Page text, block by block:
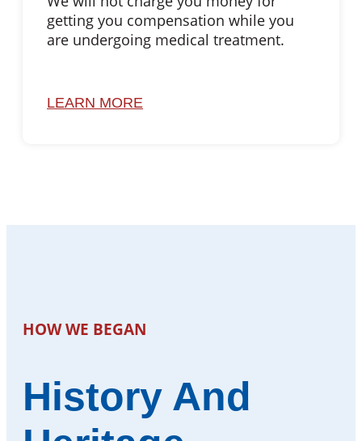
getting you compensation while you
are undergoing medical treatment.
LEARN MORE
HOW WE BEGAN
History And